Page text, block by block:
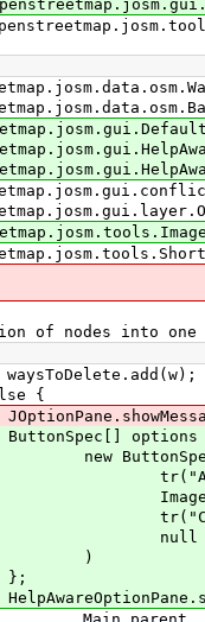
of nodes into one
{
options = new
abort
special